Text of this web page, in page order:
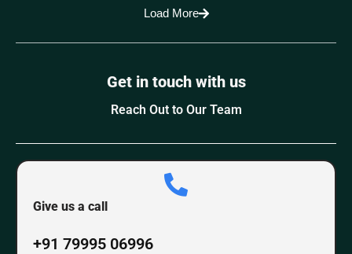
Load More
Get in touch with us
Reach Out to Our Team
Give us a call
+91 79995 06996